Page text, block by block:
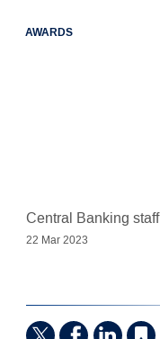
AWARDS
Central Banking staff
22 Mar 2023